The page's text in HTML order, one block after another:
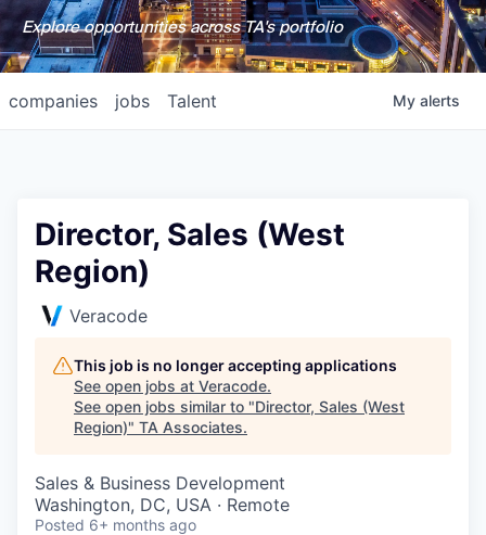
Explore opportunities across TA's portfolio
jobs
companies Talent My alerts
Director, Sales (West
Region)
Veracode
This job is no longer accepting applications
See open jobs at Veracode.
See open jobs similar to "Director, Sales (West
Region)" TA Associates.
Sales & Business Development
Washington, DC, USA · Remote
Posted 6+ months ago